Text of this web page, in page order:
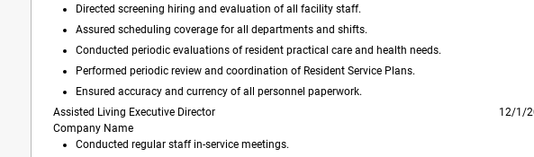
Directed screening hiring and evaluation of all facility staff.
Assured scheduling coverage for all departments and shifts.
Conducted periodic evaluations of resident practical care and health needs.
Performed periodic review and coordination of Resident Service Plans.
Ensured accuracy and currency of all personnel paperwork.
Assisted Living Executive Director
12/1/
Company Name
Conducted regular staff in-service meetings.